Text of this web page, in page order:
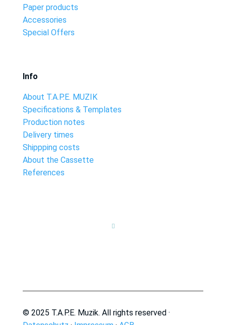
Paper products
Accessories
Special Offers
Info
About T.A.P.E. MUZIK
Specifications & Templates
Production notes
Delivery times
Shippping costs
About the Cassette
References

© 2025 T.A.P.E. Muzik. All rights reserved ·